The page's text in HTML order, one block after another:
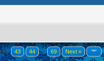
42 43 44 … 69 Next »